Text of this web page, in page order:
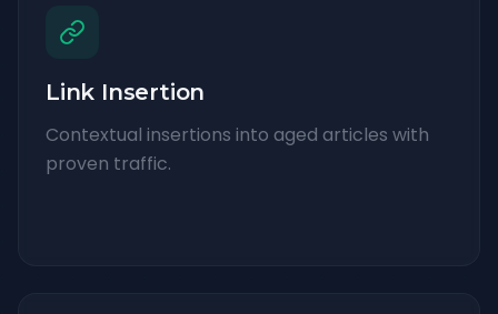
Link Insertion
Contextual insertions into aged articles with
proven traffic.